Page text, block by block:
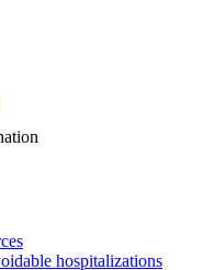
hospitalizations